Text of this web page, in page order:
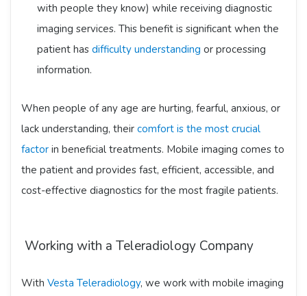
with people they know) while receiving diagnostic
imaging services. This benefit is significant when the
patient has difficulty understanding or processing
information.
When people of any age are hurting, fearful, anxious, or
lack understanding, their comfort is the most crucial
factor in beneficial treatments. Mobile imaging comes to
the patient and provides fast, efficient, accessible, and
cost-effective diagnostics for the most fragile patients.
Working with a Teleradiology Company
With Vesta Teleradiology, we work with mobile imaging